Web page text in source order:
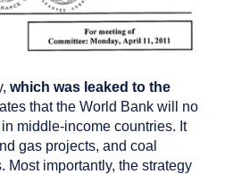
which was leaked to the
that the World Bank will no
middle-income countries. It
gas projects, and coal
Most importantly, the strategy